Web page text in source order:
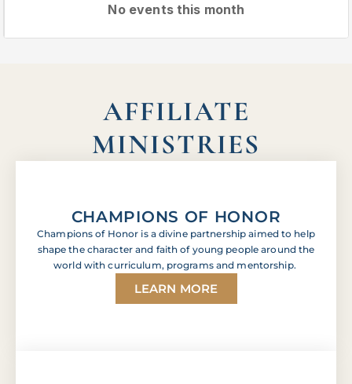
No events this month
AFFILIATE
MINISTRIES
CHAMPIONS OF HONOR
Champions of Honor is a divine partnership aimed to help
shape the character and faith of young people around the
world with curriculum, programs and mentorship.
LEARN MORE